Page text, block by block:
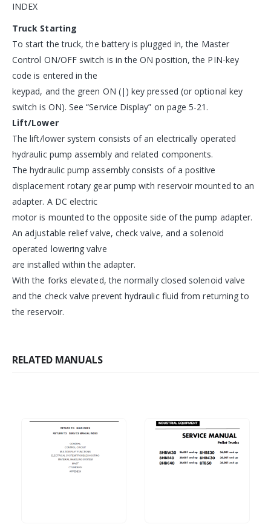
INDEX
Truck Starting
To start the truck, the battery is plugged in, the Master
Control ON/OFF switch is in the ON position, the PIN-key
code is entered in the
keypad, and the green ON (|) key pressed (or optional key
switch is ON). See “Service Display” on page 5-21.
Lift/Lower
The lift/lower system consists of an electrically operated
hydraulic pump assembly and related components.
The hydraulic pump assembly consists of a positive
displacement rotary gear pump with reservoir mounted to an
adapter. A DC electric
motor is mounted to the opposite side of the pump adapter.
An adjustable relief valve, check valve, and a solenoid
operated lowering valve
are installed within the adapter.
With the forks elevated, the normally closed solenoid valve
and the check valve prevent hydraulic fluid from returning to
the reservoir.
RELATED MANUALS